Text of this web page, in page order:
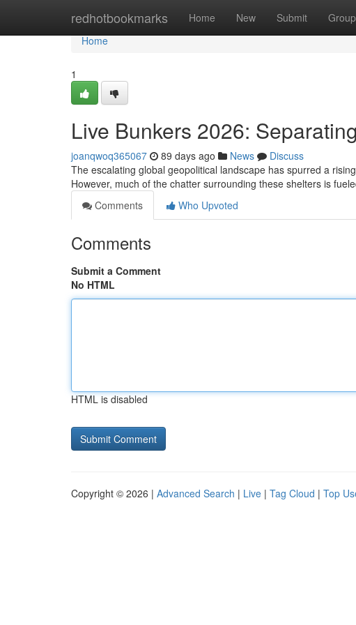
redhotbookmarks Home New Submit
Home
Home
1
Live Bunkers 2026:
joanqwoq365067 89 days ago News
Discuss
The escalating global geopolitical landscape has spurred a
However, much of the chatter surrounding these shelters is
Comments
Who Upvoted
Comments
Submit a Comment
No HTML
HTML is disabled
Copyright © 2026 | Advanced Search | Live | Tag Cloud | Top